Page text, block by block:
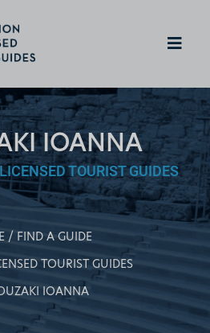
IOANNA
TOURIST GUIDES
FIND A GUIDE
TOURIST GUIDES
IOANNA